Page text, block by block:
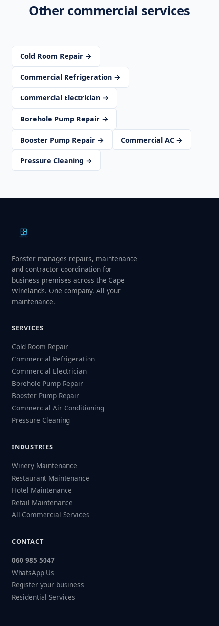
Other commercial services
Cold Room Repair →
Commercial Refrigeration →
Commercial Electrician →
Borehole Pump Repair →
Booster Pump Repair → Commercial AC →
Pressure Cleaning →
Fonster manages repairs, maintenance
and contractor coordination for
business premises across the Cape
Winelands. One company. All your
maintenance.
SERVICES
Cold Room Repair
Commercial Refrigeration
Commercial Electrician
Borehole Pump Repair
Booster Pump Repair
Commercial Air Conditioning
Pressure Cleaning
INDUSTRIES
Winery Maintenance
Restaurant Maintenance
Hotel Maintenance
Retail Maintenance
All Commercial Services
CONTACT
060 985 5047
WhatsApp Us
Register your business
Residential Services